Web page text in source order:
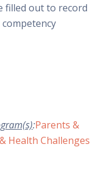
filled out to record
:Parents &
Health Challenges